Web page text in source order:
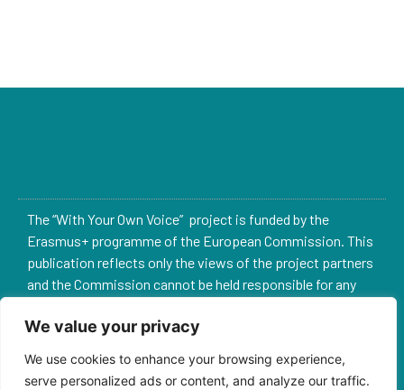
We value your privacy
We use cookies to enhance your browsing experience,
serve personalized ads or content, and analyze our traffic.
The “With Your Own Voice” project is funded by the
Erasmus+ programme of the European Commission. This
publication reflects only the views of the project partners
and the Commission cannot be held responsible for any
therein.
2022-1-ES02-KA220-YOU-000090235